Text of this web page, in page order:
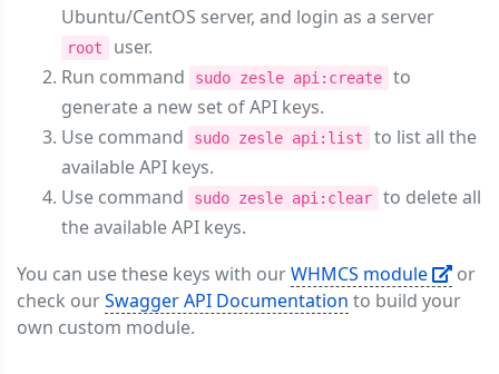
Ubuntu/CentOS server, and login as a server
root
user.
Run command
sudo zesle api:create
to
generate a new set of API keys.
Use command
sudo zesle api:list
to list all the
available API keys.
Use command
sudo zesle api:clear
to delete all
the available API keys.
You can use these keys with ourWHMCS module
or
check ourSwagger API Documentation to build your
own custom module.